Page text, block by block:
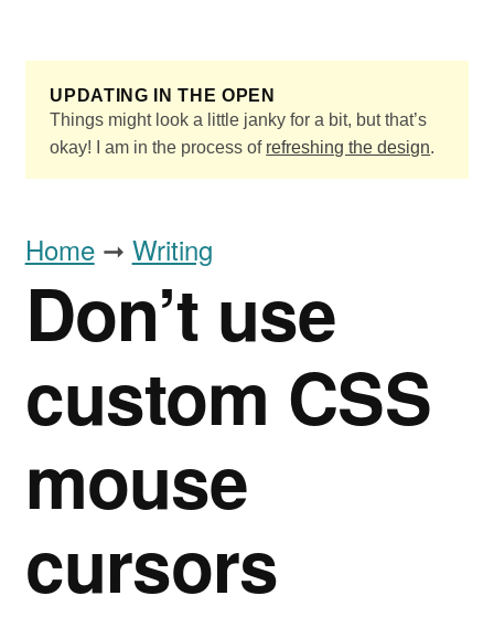
UPDATING IN THE OPEN
Things might look a little janky for a bit, but that’s
okay! I am in the process of refreshing the design.
Home ➞ Writing
Don’t use
custom CSS
mouse
cursors